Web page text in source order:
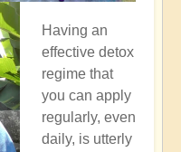
Having an
effective detox
regime that
you can apply
regularly, even
daily, is utterly